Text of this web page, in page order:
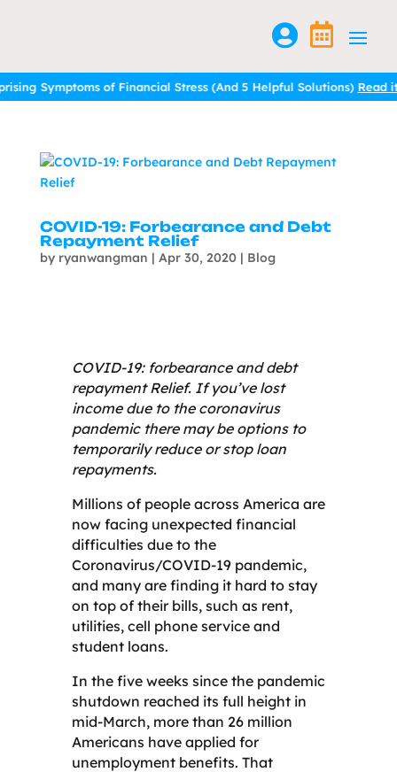
 
of Financial Stress (And 5 Helpful Solutions) Read it here.
of Financial Stress (And 5 Helpful Solutions) Read it here.
COVID-19: Forbearance and Debt
Repayment Relief
by ryanwangman | Apr 30, 2020| Blog
COVID-19: forbearance and debt
repayment Relief. If you’ve lost
income due to the coronavirus
pandemic there may be options to
temporarily reduce or stop loan
repayments.
Millions of people across America are
now facing unexpected financial
difficulties due to the
Coronavirus/COVID-19 pandemic,
and many are finding it hard to stay
on top of their bills, such as rent,
utilities, cell phone service and
student loans.
In the five weeks since the pandemic
shutdown reached its full height in
mid-March, more than 26 million
Americans have applied for
unemployment benefits. That